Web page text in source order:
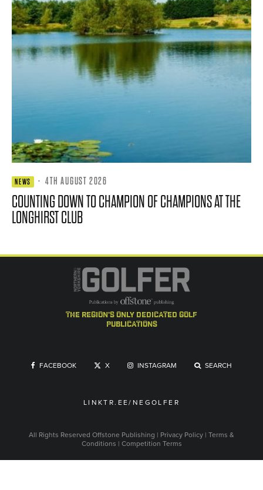
NEWS · 4TH AUGUST 2026
COUNTING DOWN TO CHAMPION OF CHAMPIONS AT THE
LONGHIRST CLUB
the region's only dedicated golf
publications
FACEBOOK X INSTAGRAM SEARCH
LINKTR.EE/NEGOLFER
All Rights Reserved Offstone Publishing | Privacy Policy | Terms &
Conditions | Competition Terms